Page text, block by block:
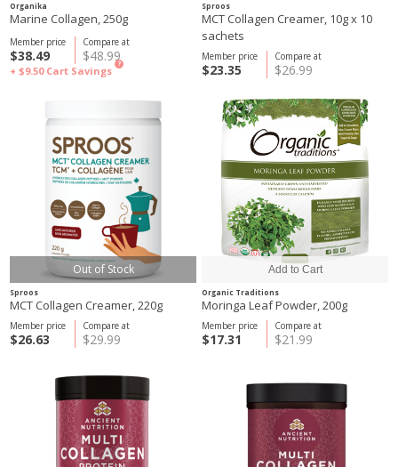
Organika
Marine Collagen, 250g
Compare at
$48.99
Member price
$38.49
+ $9.50 Cart Savings
?
Sproos
MCT Collagen Creamer, 10g x 10
sachets
Compare at
$26.99
Member price
$23.35
Out of Stock
Sproos
MCT Collagen Creamer, 220g
Compare at
$29.99
Member price
$26.63
Organic Traditions
Moringa Leaf Powder, 200g
Compare at
$21.99
Member price
$17.31